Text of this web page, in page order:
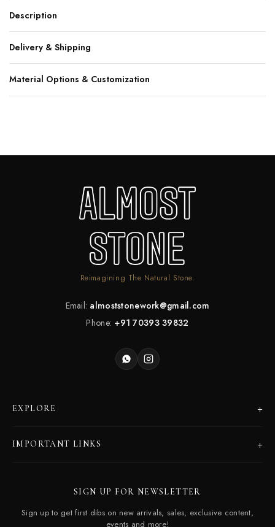
Description
Delivery & Shipping
Material Options & Customization
Reimagining The Natural Stone.
Email: almoststonework@gmail.com
Phone: +91 70393 39832
EXPLORE +
IMPORTANT LINKS +
Frequently Asked Questions
SIGN UP FOR NEWSLETTER
Sign up to get first dibs on new arrivals, sales, exclusive content,
events and more!